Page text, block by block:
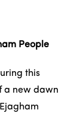
People
this
a new dawn